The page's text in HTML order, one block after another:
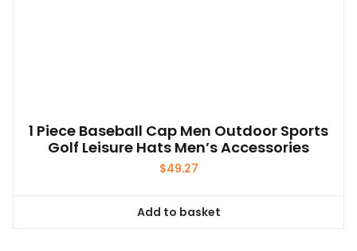
1 Piece Baseball Cap Men Outdoor Sports
Golf Leisure Hats Men’s Accessories
$49.27
Add to basket